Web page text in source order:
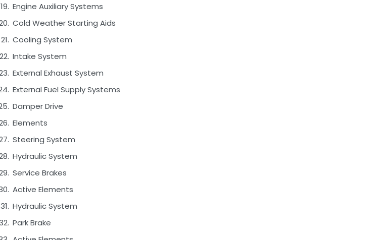
Engine Auxiliary Systems
Cold Weather Starting Aids
Cooling System
Intake System
External Exhaust System
External Fuel Supply Systems
Damper Drive
Elements
Steering System
Hydraulic System
Service Brakes
Active Elements
Hydraulic System
Park Brake